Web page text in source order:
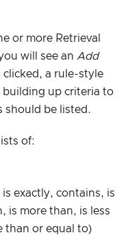
or more Retrieval
will see an Add
a rule-style
building up criteria to
should be listed.
of:
exactly, contains, is
is more than, is less
than or equal to)